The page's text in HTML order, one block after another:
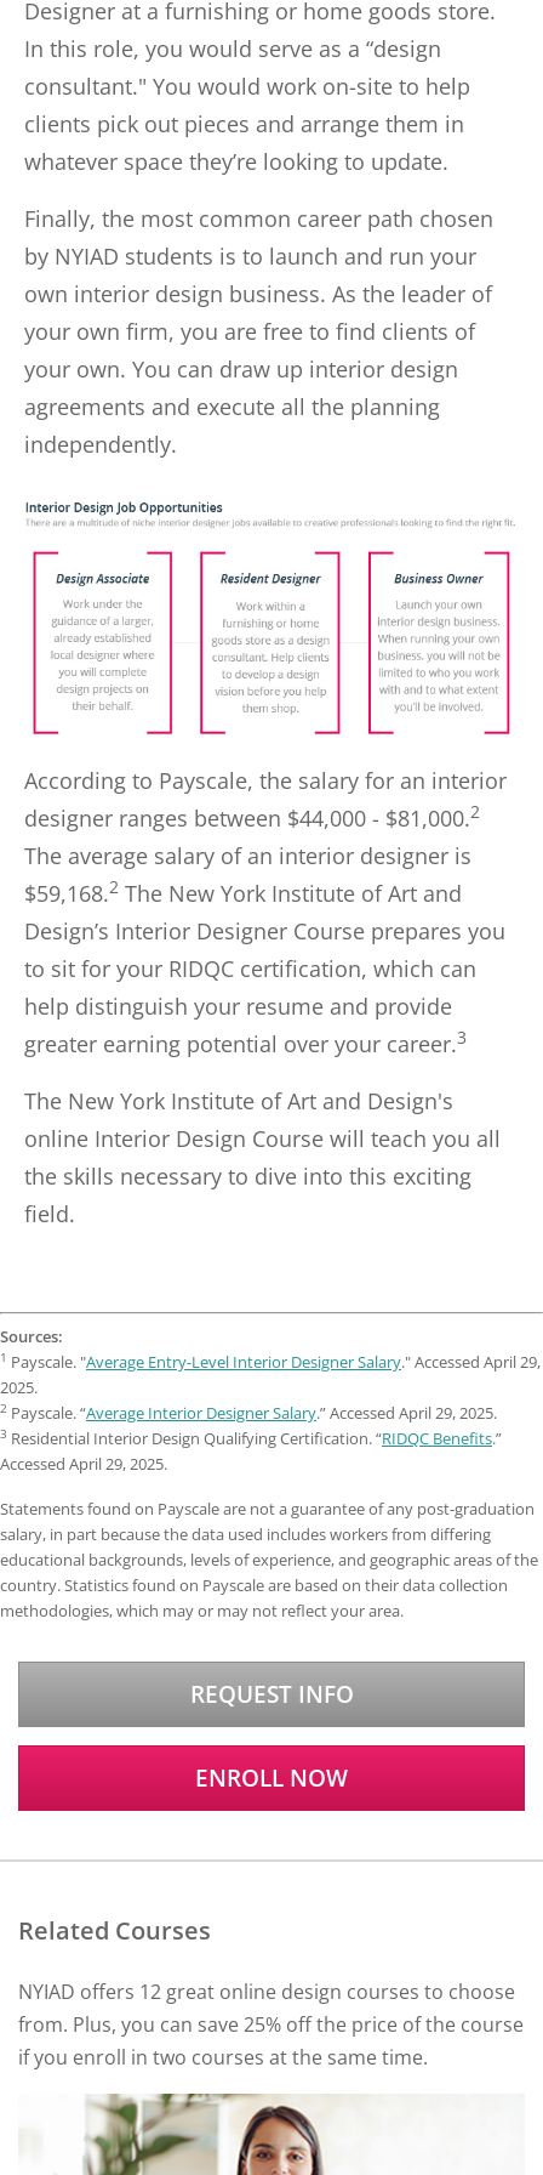
Designer at a furnishing or home goods store.
In this role, you would serve as a “design
consultant." You would work on-site to help
clients pick out pieces and arrange them in
whatever space they’re looking to update.
Finally, the most common career path chosen
by NYIAD students is to launch and run your
own interior design business. As the leader of
your own firm, you are free to find clients of
your own. You can draw up interior design
agreements and execute all the planning
independently.
According to Payscale, the salary for an interior
designer ranges between $44,000 - $81,000.2
The average salary of an interior designer is
$59,168.2 The New York Institute of Art and
Design’s Interior Designer Course prepares you
to sit for your RIDQC certification, which can
help distinguish your resume and provide
greater earning potential over your career.3
The New York Institute of Art and Design's
online Interior Design Course will teach you all
the skills necessary to dive into this exciting
field.
Sources:
1 Payscale. "Average Entry-Level Interior Designer Salary." Accessed April 29,
2025.
2 Payscale. “Average Interior Designer Salary.” Accessed April 29, 2025.
3 Residential Interior Design Qualifying Certification. “RIDQC Benefits.”
Accessed April 29, 2025.
Statements found on Payscale are not a guarantee of any post-graduation
salary, in part because the data used includes workers from differing
educational backgrounds, levels of experience, and geographic areas of the
country. Statistics found on Payscale are based on their data collection
methodologies, which may or may not reflect your area.
REQUEST INFO
ENROLL NOW
Related Courses
NYIAD offers 12 great online design courses to choose
from. Plus, you can save 25% off the price of the course
if you enroll in two courses at the same time.